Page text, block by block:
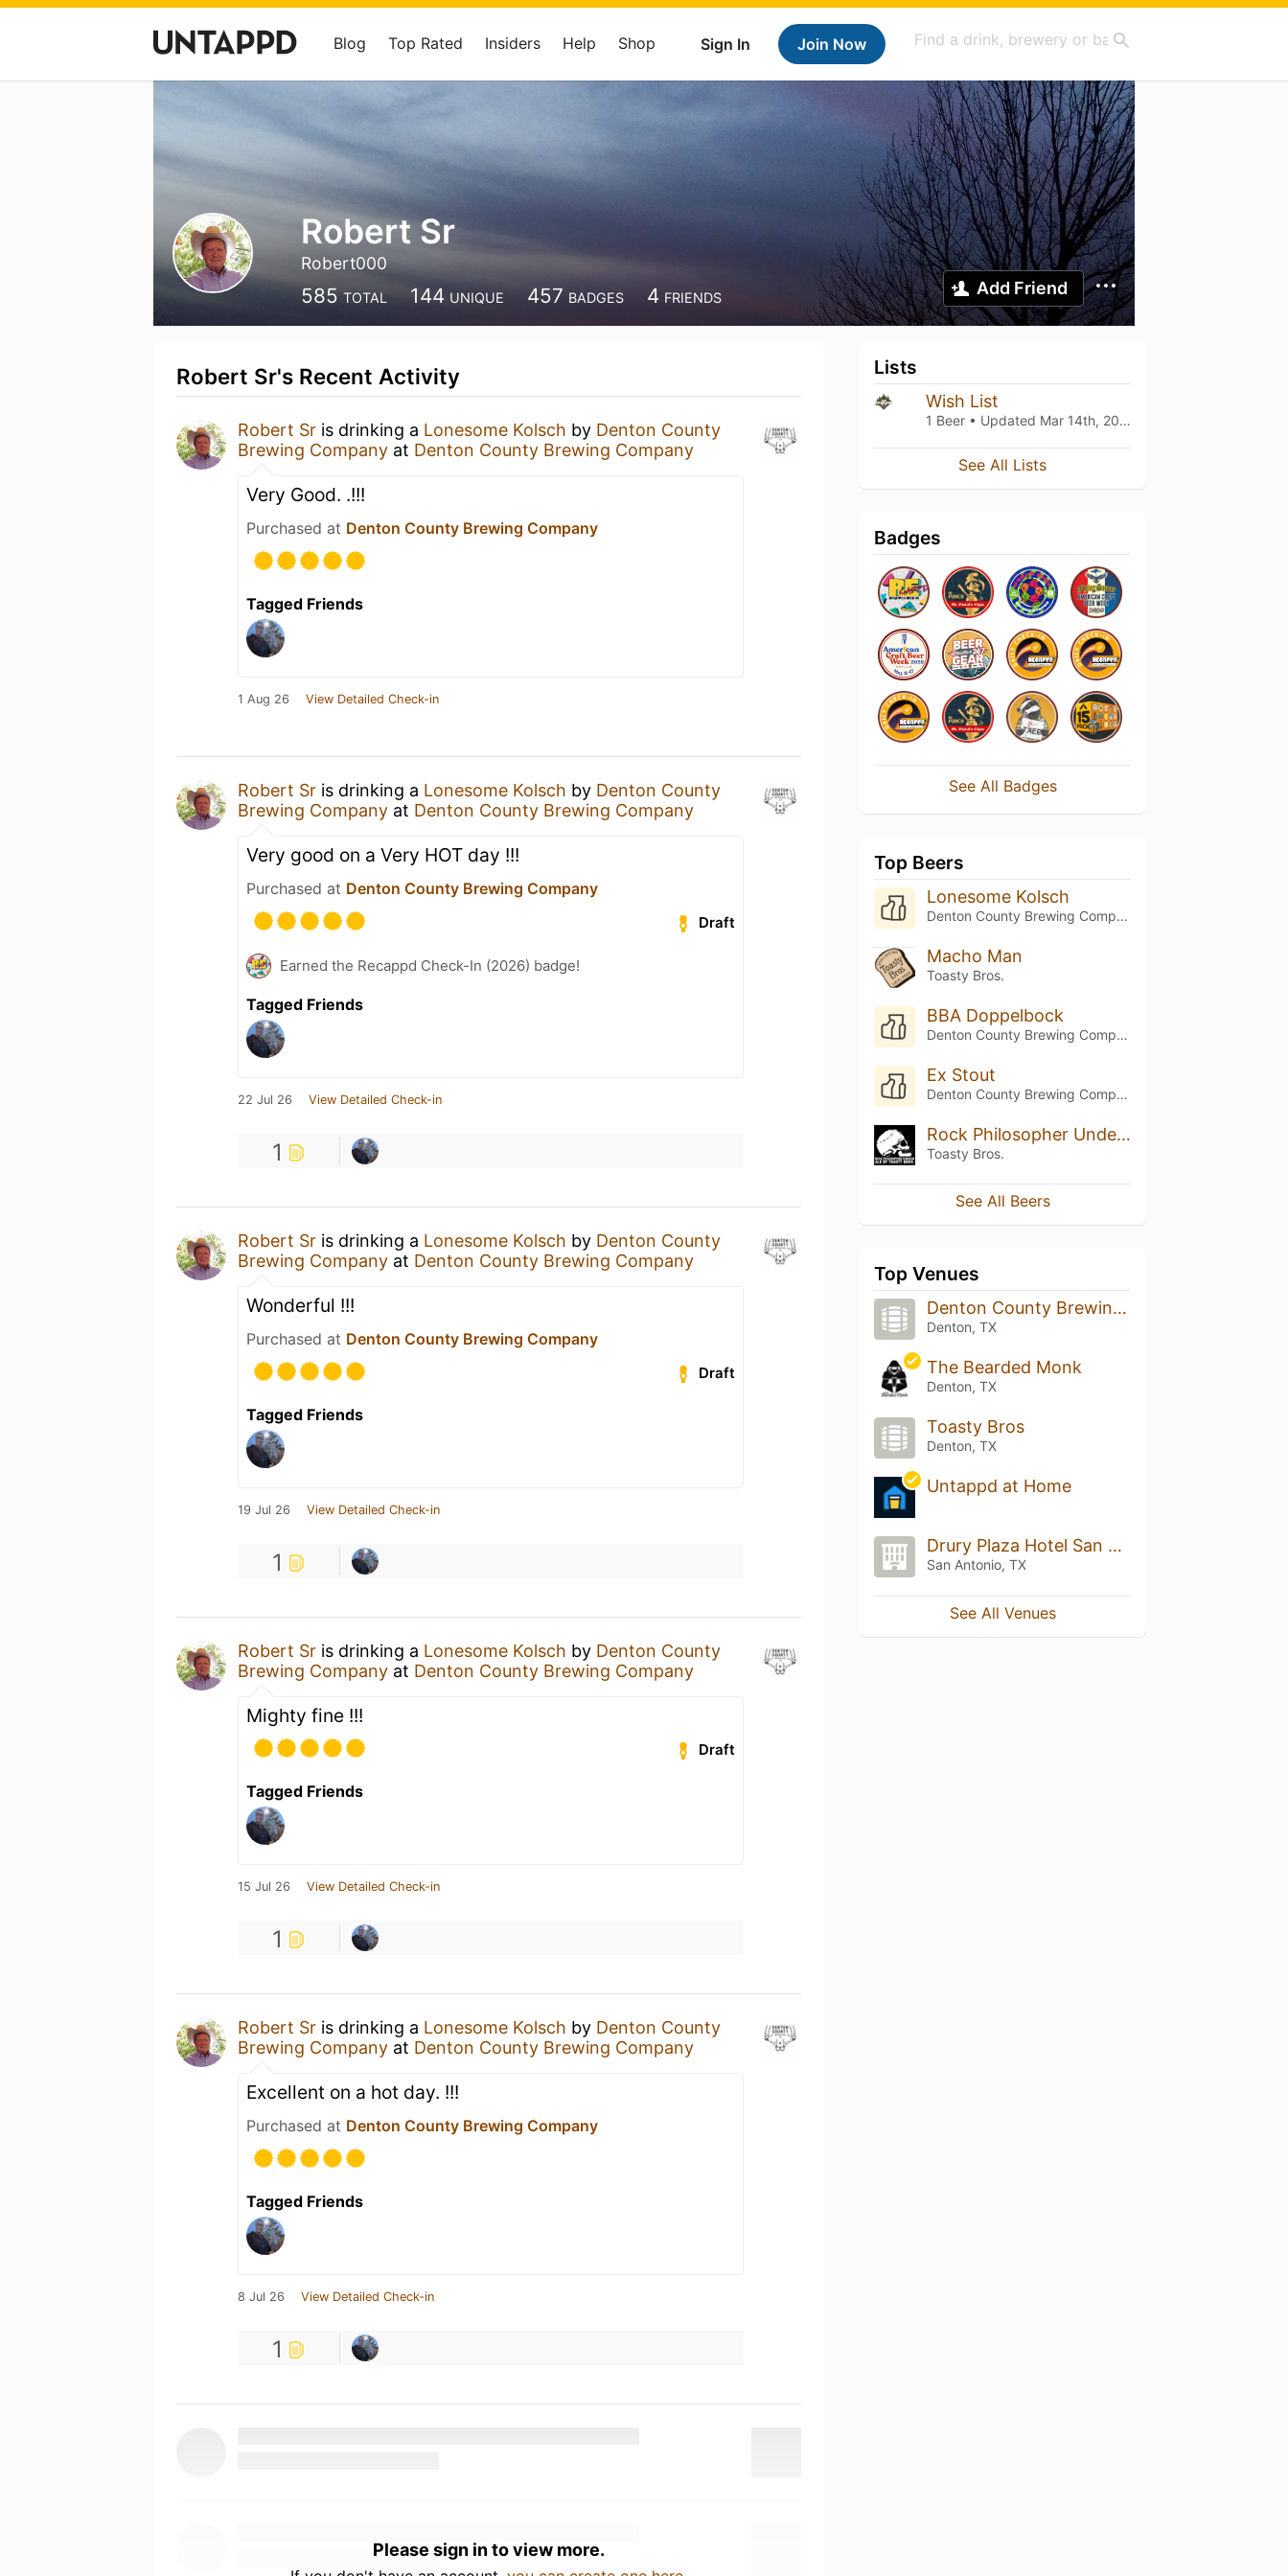
Sign In Join Now
Blog Top Rated Insiders Help Shop
Robert Sr
Robert000
585 TOTAL 144 UNIQUE 457 BADGES 4 FRIENDS Add Friend
Robert Sr's Recent Activity
Robert Sr is drinking a Lonesome Kolsch by Denton County
Brewing Company at Denton County Brewing Company
Very Good. .!!!
Purchased at Denton County Brewing Company
Tagged Friends
1 Aug 26 View Detailed Check-in
Robert Sr is drinking a Lonesome Kolsch by Denton County
Brewing Company at Denton County Brewing Company
Very good on a Very HOT day !!!
Purchased at Denton County Brewing Company
Draft
Earned the Recappd Check-In (2026) badge!
Tagged Friends
22 Jul 26 View Detailed Check-in
1
Robert Sr is drinking a Lonesome Kolsch by Denton County
Brewing Company at Denton County Brewing Company
Wonderful !!!
Purchased at Denton County Brewing Company
Draft
Tagged Friends
19 Jul 26 View Detailed Check-in
1
Robert Sr is drinking a Lonesome Kolsch by Denton County
Brewing Company at Denton County Brewing Company
Mighty fine !!!
Draft
Tagged Friends
15 Jul 26 View Detailed Check-in
1
Robert Sr is drinking a Lonesome Kolsch by Denton County
Brewing Company at Denton County Brewing Company
Excellent on a hot day. !!!
Purchased at Denton County Brewing Company
Tagged Friends
8 Jul 26 View Detailed Check-in
1
Please sign in to view more.
Lists
Wish List
1 Beer • Updated Mar 14th, 2021
See All Lists
Badges
See All Badges
Top Beers
Lonesome Kolsch
Denton County Brewing Company
Macho Man
Toasty Bros.
BBA Doppelbock
Denton County Brewing Company
Ex Stout
Denton County Brewing Company
Rock Philosopher Undead Ale
Toasty Bros.
See All Beers
Top Venues
Denton County Brewing Company
Denton, TX
The Bearded Monk
Denton, TX
Toasty Bros
Denton, TX
Untappd at Home
Drury Plaza Hotel San Antonio Riverwalk
San Antonio, TX
See All Venues